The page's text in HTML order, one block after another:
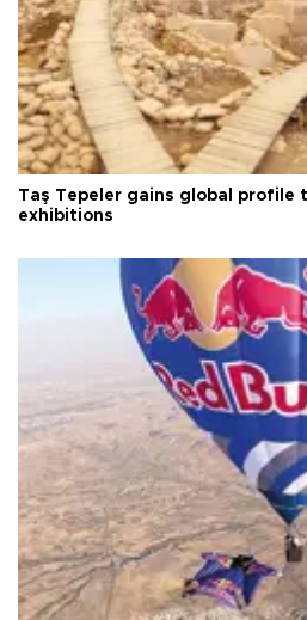
Taş Tepeler gains global profile
exhibitions